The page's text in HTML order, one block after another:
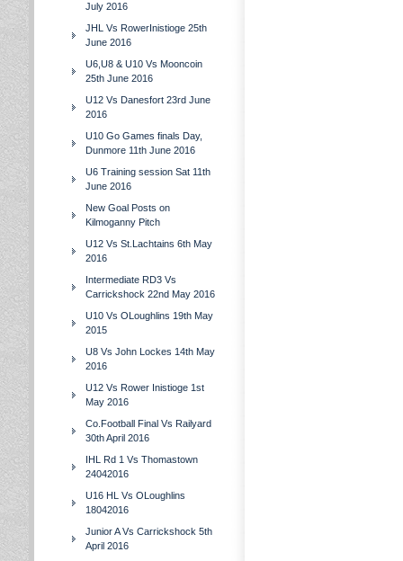
July 2016
JHL Vs RowerInistioge 25th
June 2016
U6,U8 & U10 Vs Mooncoin
25th June 2016
U12 Vs Danesfort 23rd June
2016
U10 Go Games finals Day,
Dunmore 11th June 2016
U6 Training session Sat 11th
June 2016
New Goal Posts on
Kilmoganny Pitch
U12 Vs St.Lachtains 6th May
2016
Intermediate RD3 Vs
Carrickshock 22nd May 2016
U10 Vs OLoughlins 19th May
2015
U8 Vs John Lockes 14th May
2016
U12 Vs Rower Inistioge 1st
May 2016
Co.Football Final Vs Railyard
30th April 2016
IHL Rd 1 Vs Thomastown
24042016
U16 HL Vs OLoughlins
18042016
Junior A Vs Carrickshock 5th
April 2016